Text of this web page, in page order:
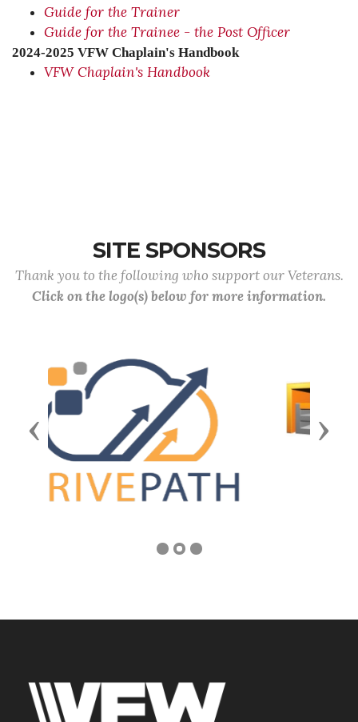
Guide for the Trainer
Guide for the Trainee - the Post Officer
2024-2025 VFW Chaplain's Handbook
VFW Chaplain's Handbook
SITE SPONSORS
Thank you to the following who support our Veterans.
Click on the logo(s) below for more information.
Previous